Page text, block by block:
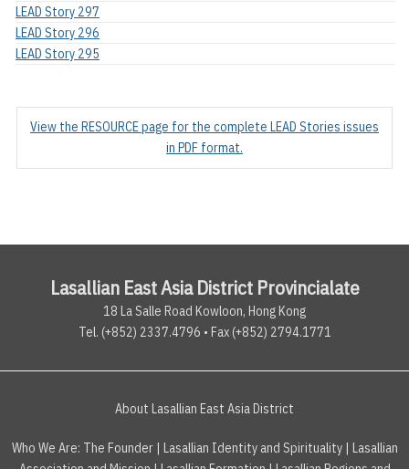
LEAD Story 297
LEAD Story 296
LEAD Story 295
View the RESOURCE page for the complete LEAD Stories issues
in PDF format.
Lasallian East Asia District Provincialate
18 La Salle Road Kowloon, Hong Kong
Tel. (+852) 2337.4796 • Fax (+852) 2794.1771
About Lasallian East Asia District
Who We Are: The Founder| Lasallian Identity and Spirituality| Lasallian